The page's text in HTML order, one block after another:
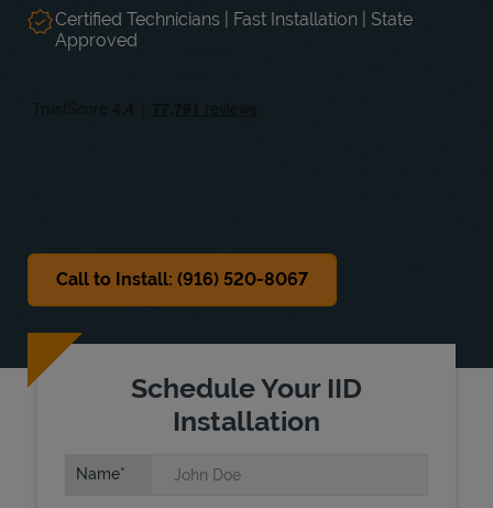
Tue
10:00 AM
7:00 PM
Wed
10:00 AM
7:00 PM
Thu
Certified Technicians | Fast Installation | State
Approved
Call to Install: (916) 520-8067
Schedule Your IID
Installation
Name